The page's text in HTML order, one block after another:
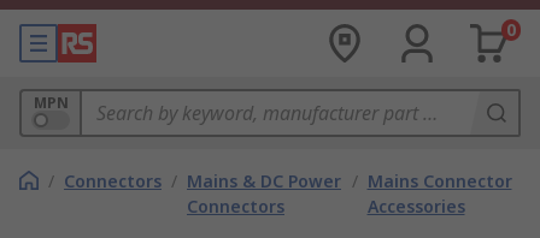
0
MPN
/ Connectors / Mains & DC Power
Connectors
/ Mains Connector
Accessories